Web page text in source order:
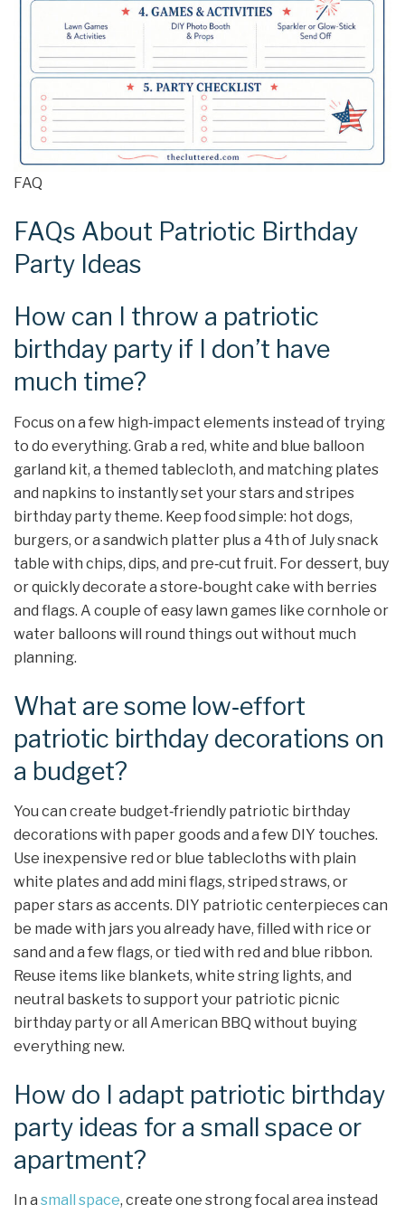
FAQ
FAQs About Patriotic Birthday
Party Ideas
How can I throw a patriotic
birthday party if I don’t have
much time?
Focus on a few high‑impact elements instead of trying
to do everything. Grab a red, white and blue balloon
garland kit, a themed tablecloth, and matching plates
and napkins to instantly set your stars and stripes
birthday party theme. Keep food simple: hot dogs,
burgers, or a sandwich platter plus a 4th of July snack
table with chips, dips, and pre‑cut fruit. For dessert, buy
or quickly decorate a store‑bought cake with berries
and flags. A couple of easy lawn games like cornhole or
water balloons will round things out without much
planning.
What are some low‑effort
patriotic birthday decorations on
a budget?
You can create budget‑friendly patriotic birthday
decorations with paper goods and a few DIY touches.
Use inexpensive red or blue tablecloths with plain
white plates and add mini flags, striped straws, or
paper stars as accents. DIY patriotic centerpieces can
be made with jars you already have, filled with rice or
sand and a few flags, or tied with red and blue ribbon.
Reuse items like blankets, white string lights, and
neutral baskets to support your patriotic picnic
birthday party or all American BBQ without buying
everything new.
How do I adapt patriotic birthday
party ideas for a small space or
apartment?
In a small space, create one strong focal area instead